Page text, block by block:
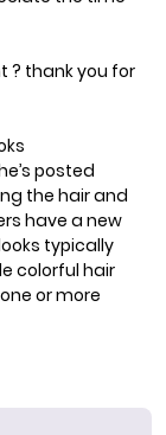
? thank you for
posted
the hair and
have a new
typically
colorful hair
or more